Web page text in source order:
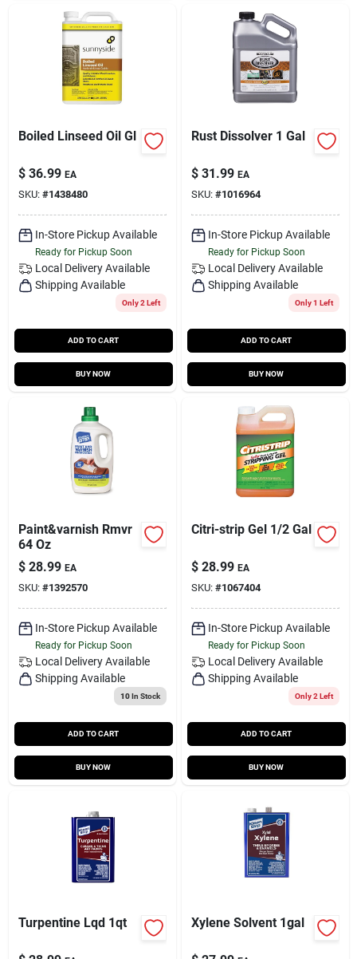
Boiled Linseed Oil Gl
$ 36.99 EA
SKU: #1438480
In-Store Pickup Available
Ready for Pickup Soon
Local Delivery Available
Shipping Available
Only 2 Left
ADD TO CART
BUY NOW
Rust Dissolver 1 Gal
$ 31.99 EA
SKU: #1016964
In-Store Pickup Available
Ready for Pickup Soon
Local Delivery Available
Shipping Available
Only 1 Left
ADD TO CART
BUY NOW
Paint&varnish Rmvr
64 Oz
$ 28.99 EA
SKU: #1392570
In-Store Pickup Available
Ready for Pickup Soon
Local Delivery Available
Shipping Available
10In Stock
ADD TO CART
BUY NOW
Citri-strip Gel 1/2 Gal
$ 28.99 EA
SKU: #1067404
In-Store Pickup Available
Ready for Pickup Soon
Local Delivery Available
Shipping Available
Only 2 Left
ADD TO CART
BUY NOW
Turpentine Lqd 1qt Xylene Solvent 1gal